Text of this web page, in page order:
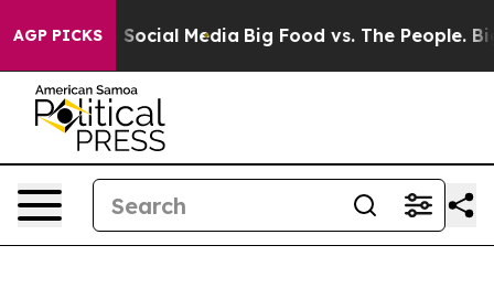
AGP PICKSon Social Media Big Food vs. The People. Big